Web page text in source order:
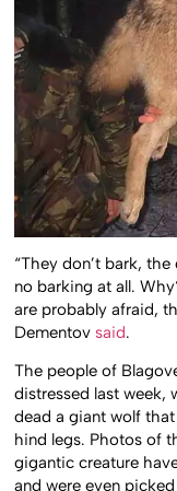
“They don’t bark,
no barking at all.
are probably afraid,
Dementovsaid.
The people of
distressed last week,
dead a giant wolf
hind legs. Photos of
gigantic creature
and were even